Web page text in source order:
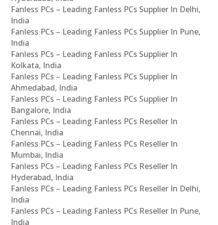
Fanless PCs – Leading Fanless PCs Supplier In Delhi,
India
Fanless PCs – Leading Fanless PCs Supplier In Pune,
India
Fanless PCs – Leading Fanless PCs Supplier In
Kolkata, India
Fanless PCs – Leading Fanless PCs Supplier In
Ahmedabad, India
Fanless PCs – Leading Fanless PCs Supplier In
Bangalore, India
Fanless PCs – Leading Fanless PCs Reseller In
Chennai, India
Fanless PCs – Leading Fanless PCs Reseller In
Mumbai, India
Fanless PCs – Leading Fanless PCs Reseller In
Hyderabad, India
Fanless PCs – Leading Fanless PCs Reseller In Delhi,
India
Fanless PCs – Leading Fanless PCs Reseller In Pune,
India